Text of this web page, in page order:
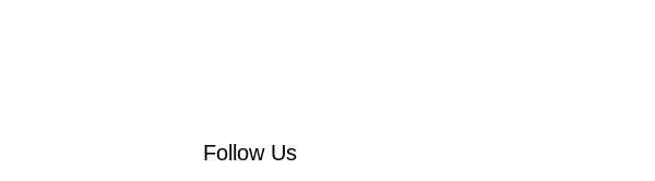
Follow Us